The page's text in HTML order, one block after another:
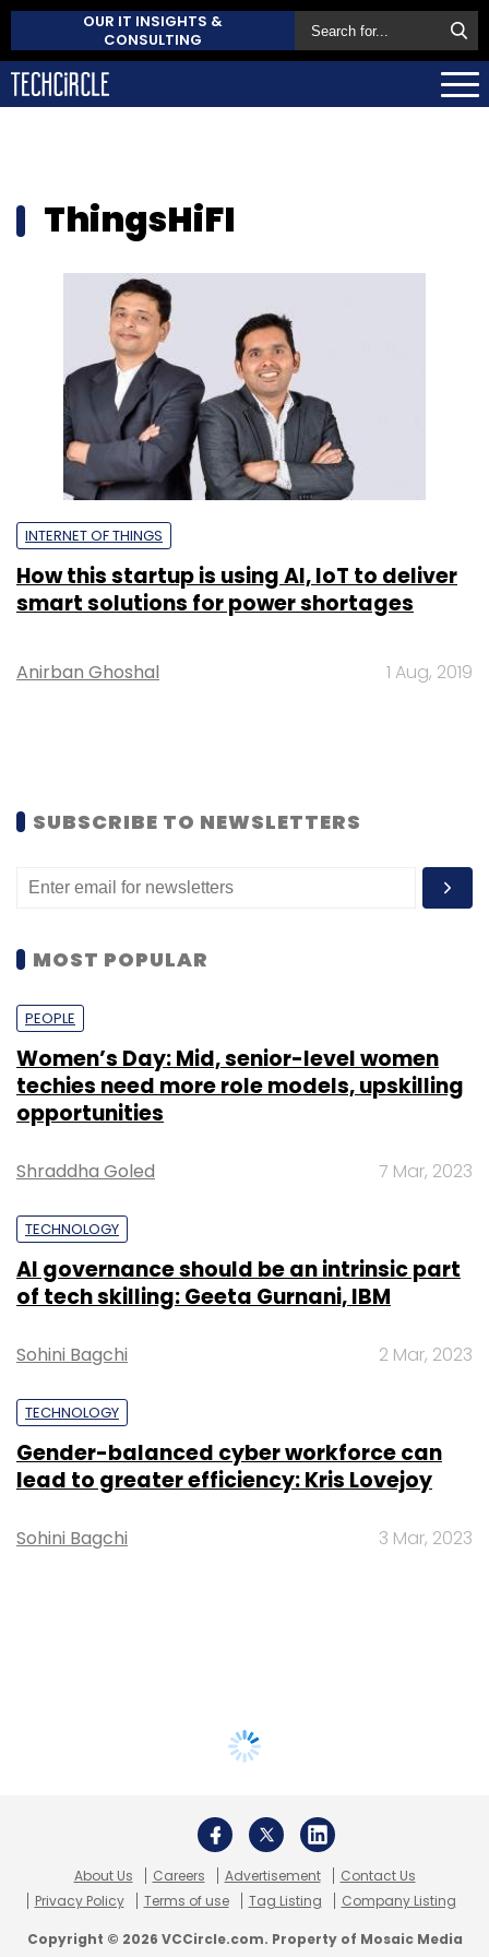
OUR IT INSIGHTS &
CONSULTING
ThingsHiFI
INTERNET OF THINGS
How this startup is using AI, IoT to deliver
smart solutions for power shortages
Anirban Ghoshal 1 Aug, 2019
SUBSCRIBE TO NEWSLETTERS
MOST POPULAR
PEOPLE
Women’s Day: Mid, senior-level women
techies need more role models, upskilling
opportunities
Shraddha Goled 7 Mar, 2023
TECHNOLOGY
AI governance should be an intrinsic part
of tech skilling: Geeta Gurnani, IBM
Sohini Bagchi 2 Mar, 2023
TECHNOLOGY
Gender-balanced cyber workforce can
lead to greater efficiency: Kris Lovejoy
Sohini Bagchi 3 Mar, 2023
About Us Careers Advertisement
Contact Us
Privacy Policy
Terms of use Tag Listing Company Listing
Copyright © 2026 VCCircle.com. Property of Mosaic Media